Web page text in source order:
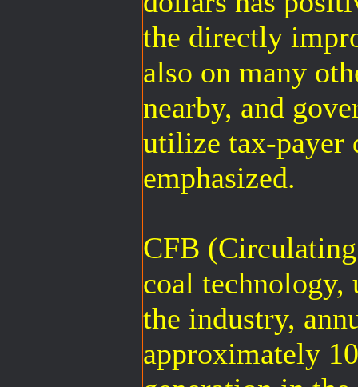
the directly
also on many
nearby, and
utilize tax-payer
emphasized.
CFB
coal
the industry,
approximately